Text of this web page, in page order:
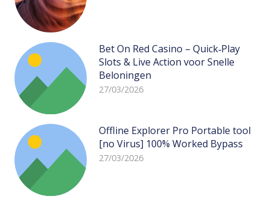
Bet On Red Casino – Quick‑Play
Slots & Live Action voor Snelle
Beloningen
27/03/2026
Offline Explorer Pro Portable tool
[no Virus] 100% Worked Bypass
27/03/2026